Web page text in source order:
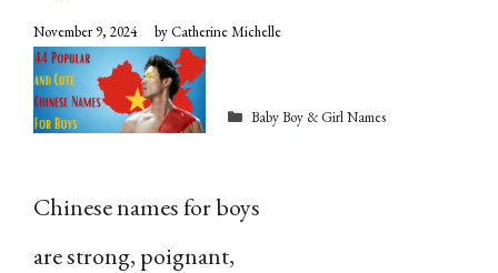
November 9, 2024 byCatherine Michelle
Chinese names for boys
are strong, poignant,
Categories
Baby Boy & Girl Names